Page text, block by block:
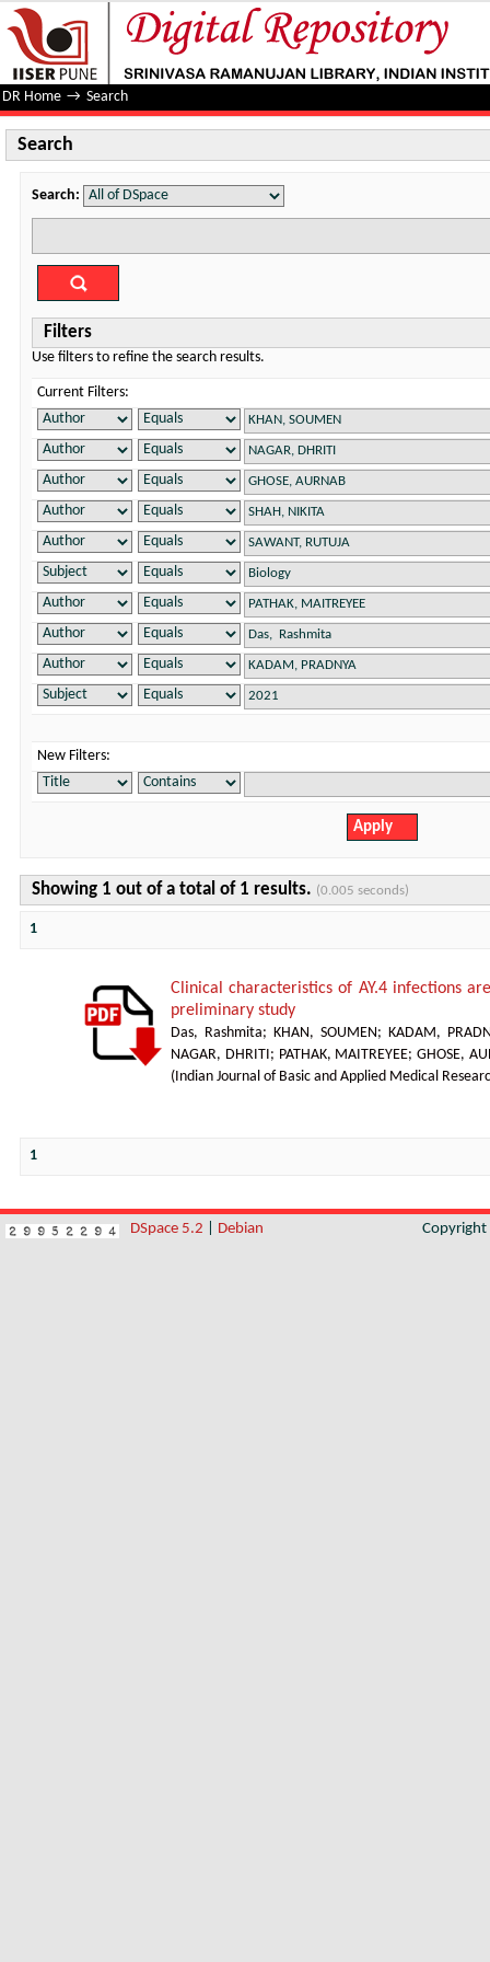
Search
DR Home → Search
Search
Search:
Filters
Use filters to refine the search results.
Current Filters:
New Filters:
Showing 1 out of a total of 1 results. (0.005 seconds)
1
Clinical characteristics of AY.4 infections
preliminary study
Das, Rashmita; KHAN, SOUMEN ;
KADAM,
NAGAR, DHRITI ; PATHAK, MAITREYEE;GHOSE,
( Indian Journal of Basic and Applied Medical
1
DSpace 5.2 Debian